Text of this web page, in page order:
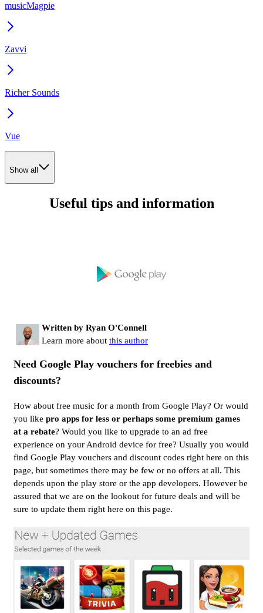
musicMagpie
Zavvi
Richer Sounds
Vue
Show all
Useful tips and information
Written by Ryan O'Connell
Learn more about this author
Need Google Play vouchers for freebies and
discounts?
How about free music for a month from Google Play? Or would
you like pro apps for less or perhaps some premium games
at a rebate? Would you like to upgrade to an ad free
experience on your Android device for free? Usually you would
find Google Play vouchers and discount codes right here on this
page, but sometimes there may be few or no offers at all. This
depends upon the play store or the app developers. However be
assured that we are on the lookout for future deals and will be
sure to update them right here on this page.